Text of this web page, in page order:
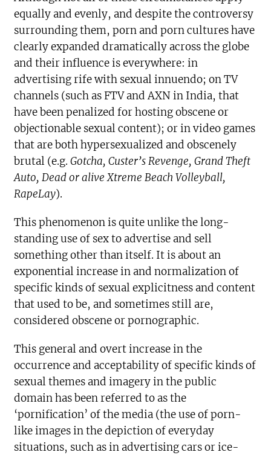
equally and evenly, and despite the controversy
surrounding them, porn and porn cultures have
clearly expanded dramatically across the globe
and their influence is everywhere: in
advertising rife with sexual innuendo; on TV
channels (such as FTV and AXN in India, that
have been penalized for hosting obscene or
objectionable sexual content); or in video games
that are both hypersexualized and obscenely
brutal (e.g.Gotcha, Custer’s Revenge, Grand Theft
Auto, Dead or alive Xtreme Beach Volleyball,
RapeLay).
This phenomenon is quite unlike the long-
standing use of sex to advertise and sell
something other than itself. It is about an
exponential increase in and normalization of
specific kinds of sexual explicitness and content
that used to be, and sometimes still are,
considered obscene or pornographic.
This general and overt increase in the
occurrence and acceptability of specific kinds of
sexual themes and imagery in the public
domain has been referred to as the
‘pornification’ of the media (the use of porn-
like images in the depiction of everyday
situations, such as in advertising cars or ice-